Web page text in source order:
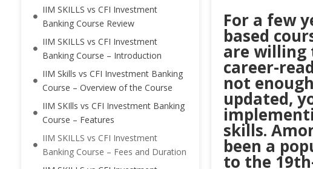
IIM SKILLS vs CFI Investment
Banking Course Review
IIM SKILLS vs CFI Investment
Banking Course – Introduction
IIM Skills vs CFI Investment Banking
Course – Overview of the Course
IIM SKIlls vs CFI Investment Banking
Course – Features
IIM SKILLS vs CFI Investment
Banking Course – Fees and Duration
For a few
based
are willing
career-
not
updated,
skills.
been a
to the